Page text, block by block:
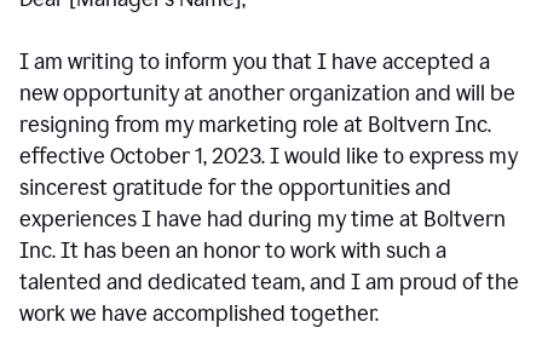
I am writing to inform you that I have accepted a
new opportunity at another organization and will be
resigning from my marketing role at Boltvern Inc.
effective October 1, 2023. I would like to express my
sincerest gratitude for the opportunities and
experiences I have had during my time at Boltvern
Inc. It has been an honor to work with such a
talented and dedicated team, and I am proud of the
work we have accomplished together.